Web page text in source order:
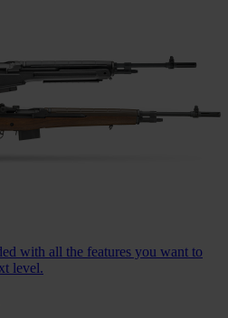
with all the features you want to
level.